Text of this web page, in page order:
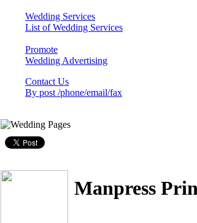
Wedding Services
List of Wedding Services
Promote
Wedding Advertising
Contact Us
By post /phone/email/fax
Manpress